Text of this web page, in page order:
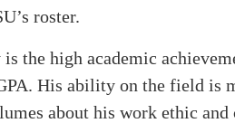
roster.
the high academic
His ability on the field is
about his work ethic